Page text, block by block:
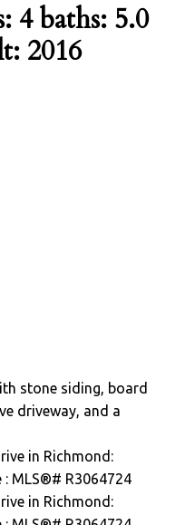
4baths: 5.0
2016